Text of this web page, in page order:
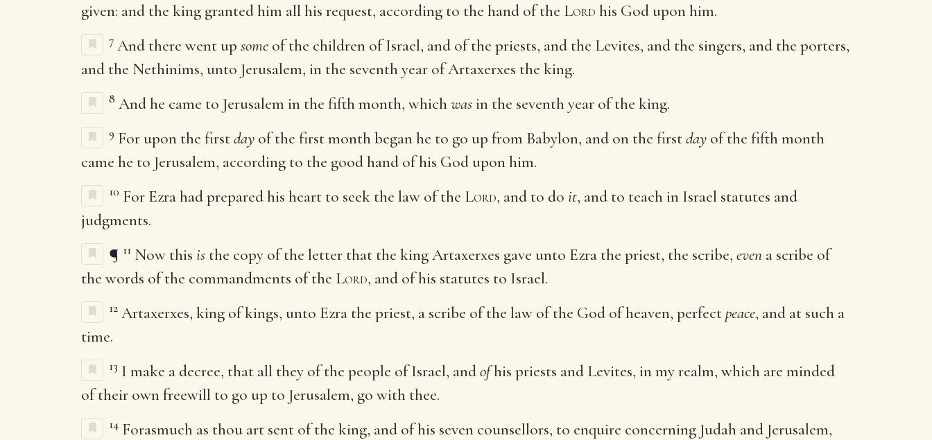
given: and the king granted him all his request, according to the hand of the Lord his God upon him.
7 And there went up some of the children of Israel, and of the priests, and the Levites, and the singers, and the porters,
and the Nethinims, unto Jerusalem, in the seventh year of Artaxerxes the king.
8 And he came to Jerusalem in the fifth month, whichwas in the seventh year of the king.
9 For upon the firstday of the first month began he to go up from Babylon, and on the firstday of the fifth month
came he to Jerusalem, according to the good hand of his God upon him.
10 For Ezra had prepared his heart to seek the law of the Lord, and to do it, and to teach in Israel statutes and
judgments.
¶ 11 Now this is the copy of the letter that the king Artaxerxes gave unto Ezra the priest, the scribe, even a scribe of
the words of the commandments of the Lord, and of his statutes to Israel.
12 Artaxerxes, king of kings, unto Ezra the priest, a scribe of the law of the God of heaven, perfectpeace, and at such a
time.
13 I make a decree, that all they of the people of Israel, andofhis priests and Levites, in my realm, which are minded
of their own freewill to go up to Jerusalem, go with thee.
14 Forasmuch as thou art sent of the king, and of his seven counsellors, to enquire concerning Judah and Jerusalem,